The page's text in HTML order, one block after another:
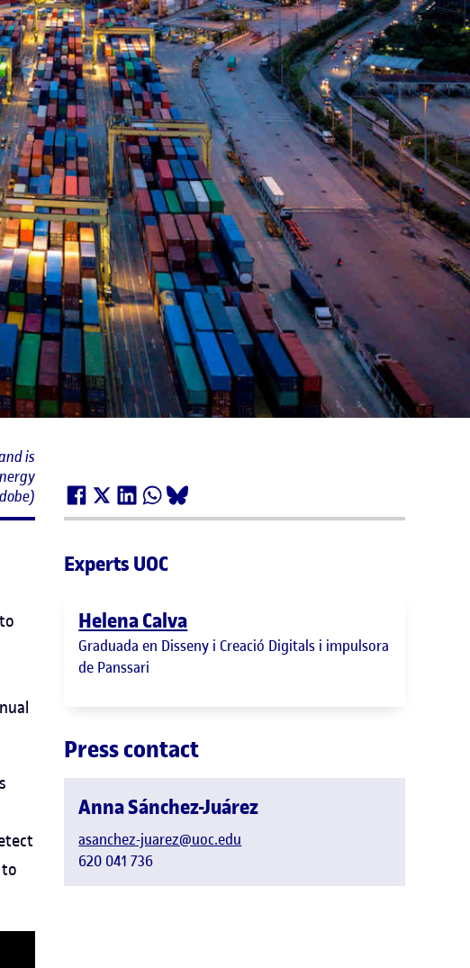
is
Experts UOC
Helena Calva
Graduada en Disseny i Creació Digitals i impulsora
de Panssari
Press contact
Anna Sánchez-Juárez
asanchez-juarez@uoc.edu
620 041 736